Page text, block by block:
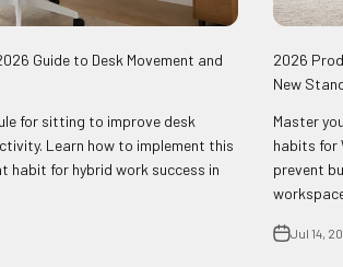
Guide to Desk Movement and
for sitting to improve desk
Learn how to implement this
habit for hybrid work success in
2026
New
Master
habits for
prevent
Jul 14,